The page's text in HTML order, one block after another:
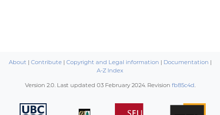
About | Contribute| Copyright and Legal information | Documentation |
A-Z Index
Version 2.0. Last updated 03 February 2024. Revision fb85c4d.